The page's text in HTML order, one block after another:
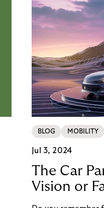
platforms during
they lose
BLOG MOBILITY
Jul 3, 2024
The Car
Vision or